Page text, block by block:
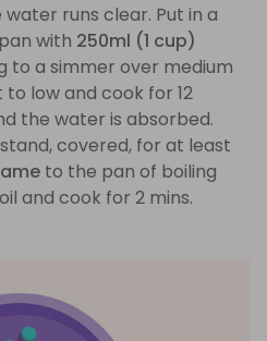
runs clear. Put in a
with 250ml (1 cup)
to a simmer over medium
low and cook for 12
the water is absorbed.
covered, for at least
to the pan of boiling
and cook for 2 mins.